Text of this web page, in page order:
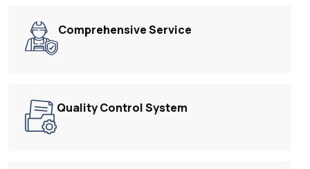
Comprehensive Service
Quality Control System